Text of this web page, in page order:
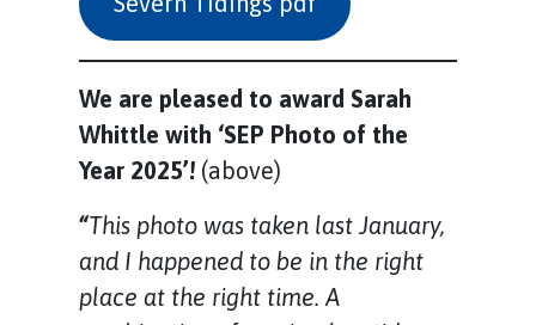
We are pleased to award Sarah
Whittle with ‘SEP Photo of the
Year 2025’! (above)
“This photo was taken last January,
and I happened to be in the right
place at the right time. A